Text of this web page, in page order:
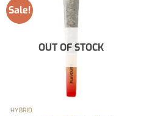
Sale!
OUT OF STOCK
HYBRID